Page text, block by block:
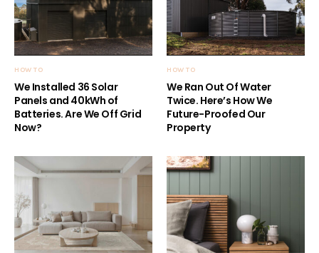
HOW TO
We Installed 36 Solar
Panels and 40kWh of
Batteries. Are We Off Grid
Now?
HOW TO
We Ran Out Of Water
Twice. Here’s How We
Future-Proofed Our
Property